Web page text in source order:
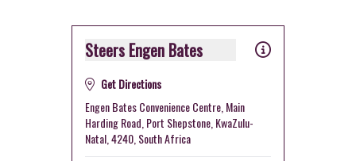
Steers Engen Bates
Get Directions
Engen Bates Convenience Centre, Main
Harding Road, Port Shepstone, KwaZulu-
Natal, 4240, South Africa